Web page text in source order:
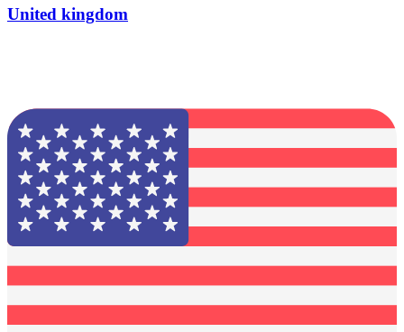
United kingdom